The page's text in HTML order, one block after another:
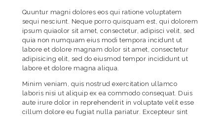
BLOG
CONTACT
TESTIMONIALS
Quuntur magni dolores eos qui ratione voluptatem
sequi nesciunt. Neque porro quisquam est, qui dolorem
ipsum quiaolor sit amet, consectetur, adipisci velit, sed
quia non numquam eius modi tempora incidunt ut
labore et dolore magnam dolor sit amet, consectetur
adipisicing elit, sed do eiusmod tempor incididunt ut
labore et dolore magna aliqua.
Minim veniam, quis nostrud exercitation ullamco
laboris nisi ut aliquip ex ea commodo consequat. Duis
aute irure dolor in reprehenderit in voluptate velit esse
cillum dolore eu fugiat nulla pariatur. Excepteur sint